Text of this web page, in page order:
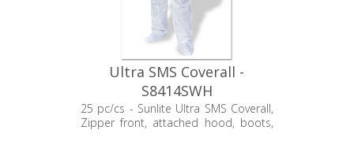
Ultra SMS Coverall -
S8414SWH
25 pc/cs - Sunlite Ultra SMS Coverall,
Zipper front, attached hood, boots,